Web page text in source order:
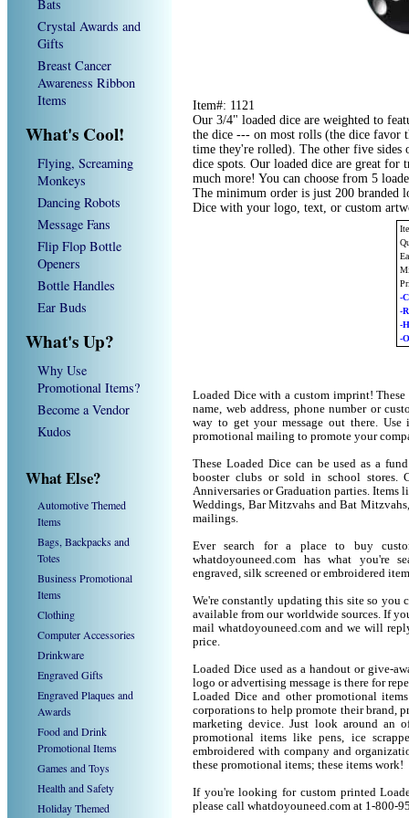
Bats
Crystal Awards and
Gifts
Breast Cancer
Awareness Ribbon
Items
What's Cool!
Flying, Screaming
Monkeys
Dancing Robots
Message Fans
Flip Flop Bottle
Openers
Bottle Handles
Ear Buds
What's Up?
Why Use
Promotional Items?
Become a Vendor
Kudos
What Else?
Automotive Themed
Items
Bags, Backpacks and
Totes
Business Promotional
Items
Clothing
Computer Accessories
Drinkware
Engraved Gifts
Engraved Plaques and
Awards
Food and Drink
Promotional Items
Games and Toys
Health and Safety
Holiday Themed
Item#: 1121
Our 3/4" loaded dice are weighted to
the dice --- on most rolls (the dice favor
time they're rolled). The other five sides
dice spots. Our loaded dice are great for
much more! You can choose from 5
The minimum order is just 200 branded
Dice with your logo, text, or custom
-
-
-
-
Loaded Dice with a custom imprint!
name, web address, phone number or
way to get your message out there.
promotional mailing to promote your
These Loaded Dice can be used as a
booster clubs or sold in school stores.
Anniversaries or Graduation parties. Items
Weddings, Bar Mitzvahs and Bat
mailings.
Ever search for a place to buy
whatdoyouneed.com has what you're
engraved, silk screened or embroidered
We're constantly updating this site so you
available from our worldwide sources. If
mail whatdoyouneed.com and we will
price.
Loaded Dice used as a handout or give-
logo or advertising message is there for
Loaded Dice and other promotional
corporations to help promote their brand,
marketing device. Just look around an
promotional items like pens, ice
embroidered with company and
these promotional items; these items work!
If you're looking for custom printed
please call whatdoyouneed.com at 1-800-